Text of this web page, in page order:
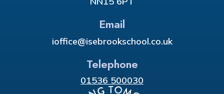
Email
ioffice@isebrookschool.co.uk
Telephone
01536 500030